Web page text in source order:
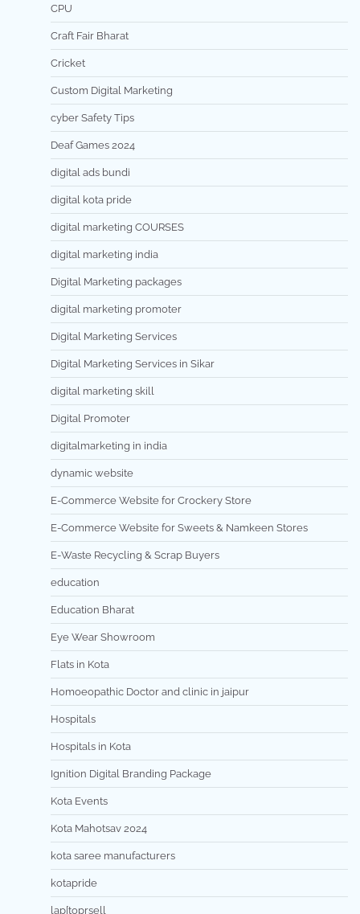
CPU
Craft Fair Bharat
Cricket
Custom Digital Marketing
cyber Safety Tips
Deaf Games 2024
digital ads bundi
digital kota pride
digital marketing COURSES
digital marketing india
Digital Marketing packages
digital marketing promoter
Digital Marketing Services
Digital Marketing Services in Sikar
digital marketing skill
Digital Promoter
digitalmarketing in india
dynamic website
E-Commerce Website for Crockery Store
E-Commerce Website for Sweets & Namkeen Stores
E-Waste Recycling & Scrap Buyers
education
Education Bharat
Eye Wear Showroom
Flats in Kota
Homoeopathic Doctor and clinic in jaipur
Hospitals
Hospitals in Kota
Ignition Digital Branding Package
Kota Events
Kota Mahotsav 2024
kota saree manufacturers
kotapride
lap[toprsell